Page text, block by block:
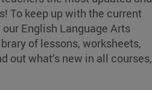
To keep up with the current
English Language Arts
of lessons, worksheets,
out what’s new in all courses,